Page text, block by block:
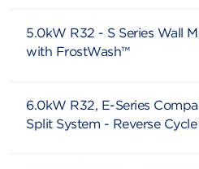
5.0kW R32 - S Series Wall
with FrostWash™
6.0kW R32, E-Series
Split System - Reverse Cycle